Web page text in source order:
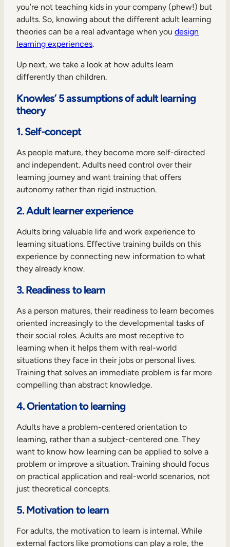
you’re not teaching kids in your company (phew!) but
adults. So, knowing about the different adult learning
theories can be a real advantage when you design
learning experiences.
Up next, we take a look at how adults learn
differently than children.
Knowles’ 5 assumptions of adult learning
theory
1. Self-concept
As people mature, they become more self-directed
and independent. Adults need control over their
learning journey and want training that offers
autonomy rather than rigid instruction.
2. Adult learner experience
Adults bring valuable life and work experience to
learning situations. Effective training builds on this
experience by connecting new information to what
they already know.
3. Readiness to learn
As a person matures, their readiness to learn becomes
oriented increasingly to the developmental tasks of
their social roles. Adults are most receptive to
learning when it helps them with real-world
situations they face in their jobs or personal lives.
Training that solves an immediate problem is far more
compelling than abstract knowledge.
4. Orientation to learning
Adults have a problem-centered orientation to
learning, rather than a subject-centered one. They
want to know how learning can be applied to solve a
problem or improve a situation. Training should focus
on practical application and real-world scenarios, not
just theoretical concepts.
5. Motivation to learn
For adults, the motivation to learn is internal. While
external factors like promotions can play a role, the